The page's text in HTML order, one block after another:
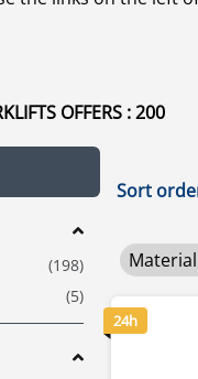
OFFERS : 200
Sort
24h